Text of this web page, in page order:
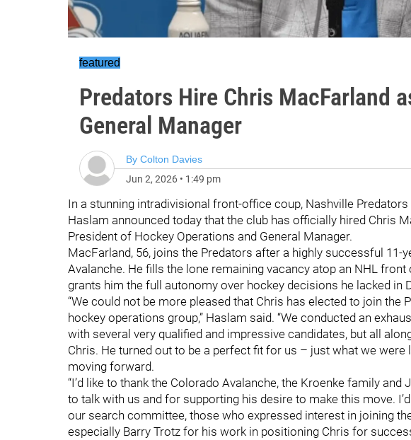
featured
Predators Hire Chris MacFarland
General Manager
By Colton Davies
Jun 2, 2026 • 1:49 pm
In a stunning intradivisional front-office coup, Nashville Predators
Haslam announced today that the club has officially hired Chris
President of Hockey Operations and General Manager.
MacFarland, 56, joins the Predators after a highly successful 11-
Avalanche. He fills the lone remaining vacancy atop an NHL
grants him the full autonomy over hockey decisions he lacked in
“We could not be more pleased that Chris has elected to join the
hockey operations group,” Haslam said. “We conducted an
with several very qualified and impressive candidates, but all
Chris. He turned out to be a perfect fit for us – just what we
moving forward.
“I’d like to thank the Colorado Avalanche, the Kroenke family
to talk with us and for supporting his desire to make this move.
our search committee, those who expressed interest in joining
especially Barry Trotz for his work in positioning Chris for